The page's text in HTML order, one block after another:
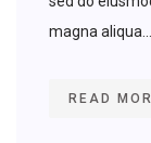
magna aliqua....
READ